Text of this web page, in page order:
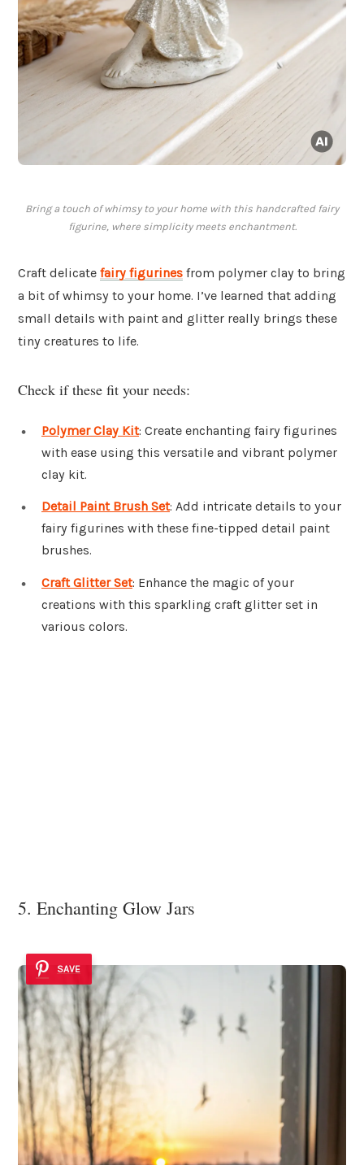
Bring a touch of whimsy to your home with this handcrafted fairy
figurine, where simplicity meets enchantment.
Craft delicate fairy figurines from polymer clay to bring
a bit of whimsy to your home. I’ve learned that adding
small details with paint and glitter really brings these
tiny creatures to life.
Check if these fit your needs:
Polymer Clay Kit: Create enchanting fairy figurines
with ease using this versatile and vibrant polymer
clay kit.
Detail Paint Brush Set: Add intricate details to your
fairy figurines with these fine-tipped detail paint
brushes.
Craft Glitter Set: Enhance the magic of your
creations with this sparkling craft glitter set in
various colors.
5. Enchanting Glow Jars
SAVE